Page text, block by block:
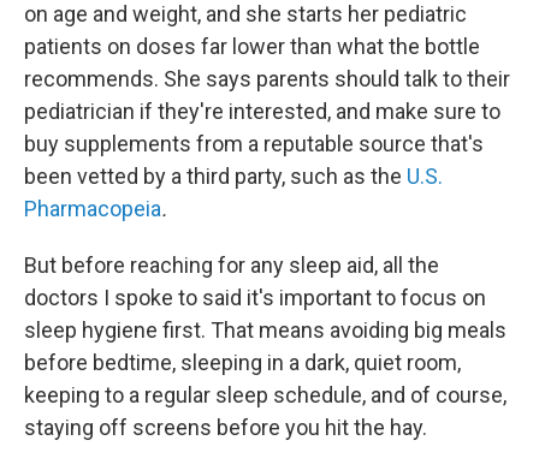
on age and weight, and she starts her pediatric
patients on doses far lower than what the bottle
recommends. She says parents should talk to their
pediatrician if they're interested, and make sure to
buy supplements from a reputable source that's
been vetted by a third party, such as the U.S.
Pharmacopeia.
But before reaching for any sleep aid, all the
doctors I spoke to said it's important to focus on
sleep hygiene first. That means avoiding big meals
before bedtime, sleeping in a dark, quiet room,
keeping to a regular sleep schedule, and of course,
staying off screens before you hit the hay.